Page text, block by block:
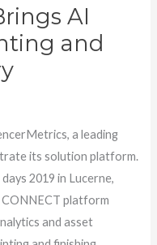
AI
and
a leading
its solution platform.
2019 in Lucerne,
platform
and asset